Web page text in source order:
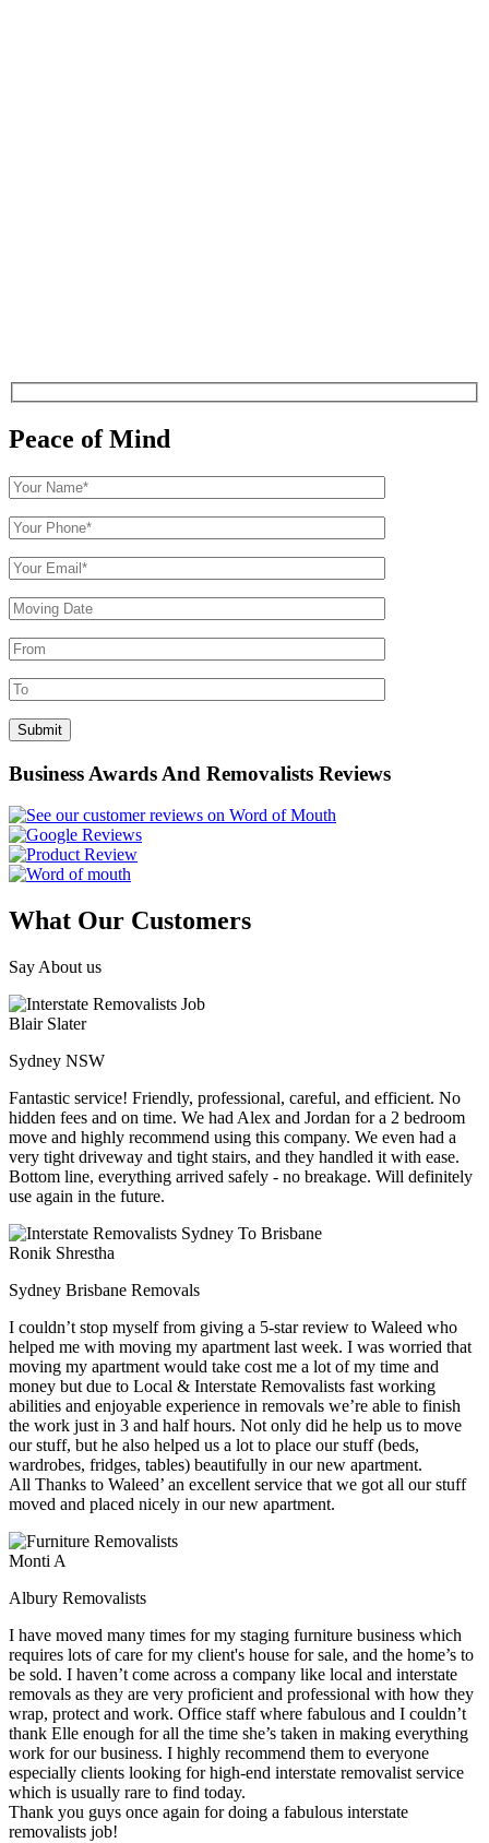
Peace of Mind
Business Awards And Removalists Reviews
What Our Customers
Say About us
Blair Slater
Sydney NSW
Fantastic service! Friendly, professional, careful, and efficient. No
hidden fees and on time. We had Alex and Jordan for a 2 bedroom
move and highly recommend using this company. We even had a
very tight driveway and tight stairs, and they handled it with ease.
Bottom line, everything arrived safely - no breakage. Will definitely
use again in the future.
Ronik Shrestha
Sydney Brisbane Removals
I couldn’t stop myself from giving a 5-star review to Waleed who
helped me with moving my apartment last week. I was worried that
moving my apartment would take cost me a lot of my time and
money but due to Local & Interstate Removalists fast working
abilities and enjoyable experience in removals we’re able to finish
the work just in 3 and half hours. Not only did he help us to move
our stuff, but he also helped us a lot to place our stuff (beds,
wardrobes, fridges, tables) beautifully in our new apartment.
All Thanks to Waleed’ an excellent service that we got all our stuff
moved and placed nicely in our new apartment.
Monti A
Albury Removalists
I have moved many times for my staging furniture business which
requires lots of care for my client's house for sale, and the home’s to
be sold. I haven’t come across a company like local and interstate
removals as they are very proficient and professional with how they
wrap, protect and work. Office staff where fabulous and I couldn’t
thank Elle enough for all the time she’s taken in making everything
work for our business. I highly recommend them to everyone
especially clients looking for high-end interstate removalist service
which is usually rare to find today.
Thank you guys once again for doing a fabulous interstate
removalists job!